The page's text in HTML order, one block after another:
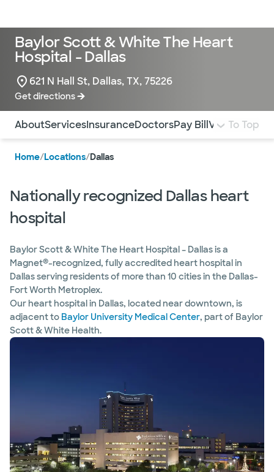
Baylor Scott & White The Heart
Hospital - Dallas
621 N Hall St, Dallas, TX, 75226
Get directions
Use this navigation to quickly jump to different
AboutServicesInsuranceDoctorsPay BillVirtual Tour
To Top
Home/Locations/Dallas
Nationally recognized Dallas heart
hospital
Baylor Scott & White The Heart Hospital – Dallas is a
Magnet®-recognized, fully accredited heart hospital in
Dallas serving residents of more than 10 cities in the Dallas-
Fort Worth Metroplex.
Our heart hospital in Dallas, located near downtown, is
adjacent to Baylor University Medical Center, part of Baylor
Scott & White Health.